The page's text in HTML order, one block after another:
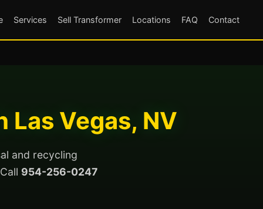
Services Sell Transformer Locations FAQ Contact
Vegas, NV
and recycling
954-256-0247